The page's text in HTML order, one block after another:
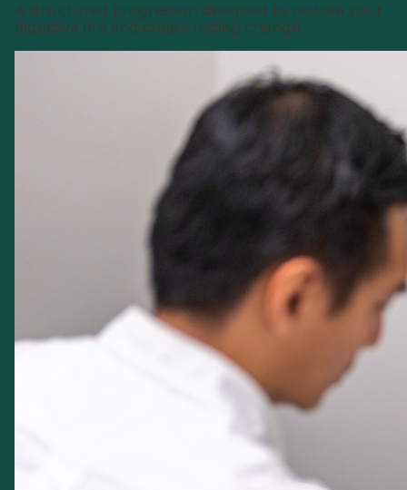
A structured progression designed to restore your
digestive fire and create lasting change.